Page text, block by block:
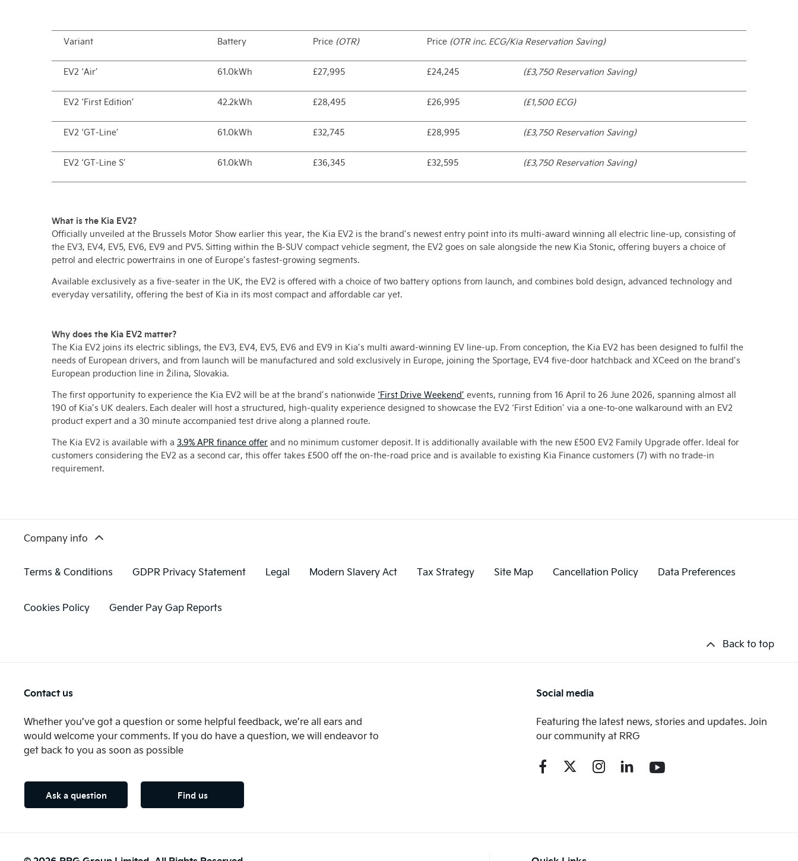
Variant Battery Price (OTR) Price (OTR inc. ECG/Kia Reservation Saving)
EV2 ‘Air’ 61.0kWh £27,995 £24,245 (£3,750 Reservation Saving)
EV2 ‘First Edition’ 42.2kWh £28,495 £26,995 (£1,500 ECG)
EV2 ‘GT-Line’ 61.0kWh £32,745 £28,995 (£3,750 Reservation Saving)
EV2 ‘GT-Line S’ 61.0kWh £36,345 £32,595 (£3,750 Reservation Saving)
What is the Kia EV2?
Officially unveiled at the Brussels Motor Show earlier this year, the Kia EV2 is the brand’s newest entry point into its multi-award winning all electric line-up, consisting of
the EV3, EV4, EV5, EV6, EV9 and PV5. Sitting within the B-SUV compact vehicle segment, the EV2 goes on sale alongside the new Kia Stonic, offering buyers a choice of
petrol and electric powertrains in one of Europe’s fastest-growing segments.
Available exclusively as a five-seater in the UK, the EV2 is offered with a choice of two battery options from launch, and combines bold design, advanced technology and
everyday versatility, offering the best of Kia in its most compact and affordable car yet.
Why does the Kia EV2 matter?
The Kia EV2 joins its electric siblings, the EV3, EV4, EV5, EV6 and EV9 in Kia’s multi award-winning EV line-up. From conception, the Kia EV2 has been designed to fulfil the
needs of European drivers, and from launch will be manufactured and sold exclusively in Europe, joining the Sportage, EV4 five-door hatchback and XCeed on the brand’s
European production line in Žilina, Slovakia.
The first opportunity to experience the Kia EV2 will be at the brand’s nationwide ‘First Drive Weekend’ events, running from 16 April to 26 June 2026, spanning almost all
190 of Kia’s UK dealers. Each dealer will host a structured, high-quality experience designed to showcase the EV2 ‘First Edition’ via a one-to-one walkaround with an EV2
product expert and a 30 minute accompanied test drive along a planned route.
The Kia EV2 is available with a 3.9% APR finance offer and no minimum customer deposit. It is additionally available with the new £500 EV2 Family Upgrade offer. Ideal for
customers considering the EV2 as a second car, this offer takes £500 off the on-the-road price and is available to existing Kia Finance customers (7) with no trade-in
requirement.
Company info
Terms & Conditions GDPR Privacy Statement Legal Modern Slavery Act Tax Strategy Site Map Cancellation Policy Data Preferences
Cookies Policy Gender Pay Gap Reports
Back to top
Contact us
Whether you’ve got a question or some helpful feedback, we’re all ears and
would welcome your comments. If you do have a question, we will endeavor to
get back to you as soon as possible
Ask a question Find us
Social media
Featuring the latest news, stories and updates. Join
our community at RRG